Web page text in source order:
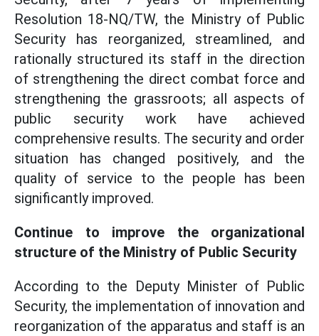
Resolution 18-NQ/TW, the Ministry of Public
Security has reorganized, streamlined, and
rationally structured its staff in the direction
of strengthening the direct combat force and
strengthening the grassroots; all aspects of
public security work have achieved
comprehensive results. The security and order
situation has changed positively, and the
quality of service to the people has been
significantly improved.
Continue to improve the organizational
structure of the Ministry of Public Security
According to the Deputy Minister of Public
Security, the implementation of innovation and
reorganization of the apparatus and staff is an